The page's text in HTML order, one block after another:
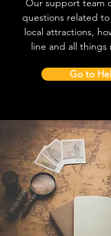
Our support team
questions related
local attractions,
line and all
Go to